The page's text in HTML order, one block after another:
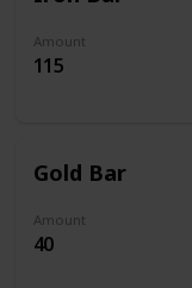
Amount
115
Gold Bar
Amount
40